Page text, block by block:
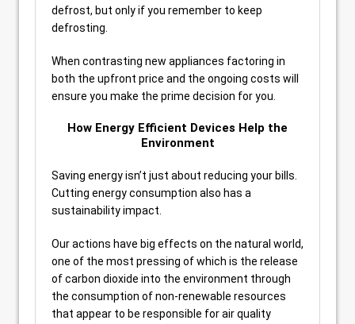
defrost, but only if you remember to keep
defrosting.
When contrasting new appliances factoring in
both the upfront price and the ongoing costs will
ensure you make the prime decision for you.
How Energy Efficient Devices Help the
Environment
Saving energy isn’t just about reducing your bills.
Cutting energy consumption also has a
sustainability impact.
Our actions have big effects on the natural world,
one of the most pressing of which is the release
of carbon dioxide into the environment through
the consumption of non-renewable resources
that appear to be responsible for air quality